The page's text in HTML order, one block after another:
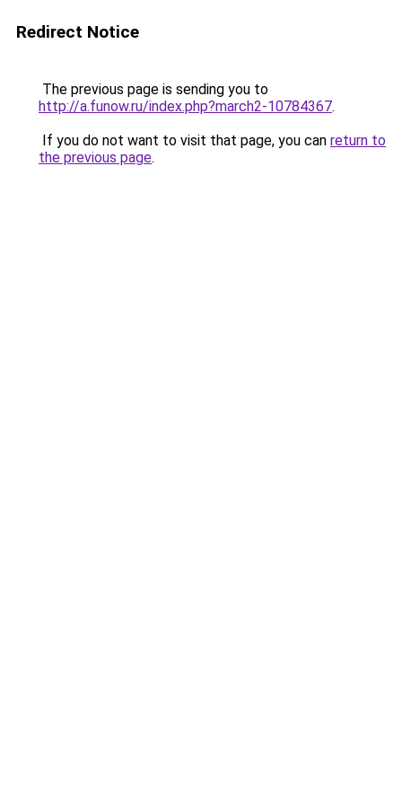
Redirect Notice
The previous page is sending you to
http://a.funow.ru/index.php?march2-10784367.
If you do not want to visit that page, you can return to
the previous page.